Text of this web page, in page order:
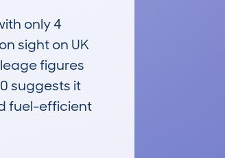
only 4
sight on UK
figures
suggests it
fuel-efficient